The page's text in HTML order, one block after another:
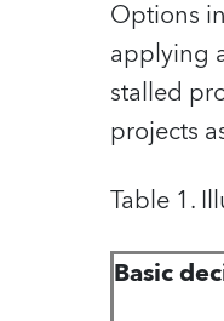
Options
applying
stalled
projects
Table 1.
Basic